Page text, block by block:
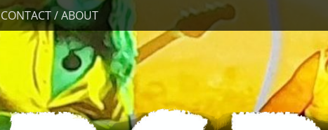
CONTACT / ABOUT